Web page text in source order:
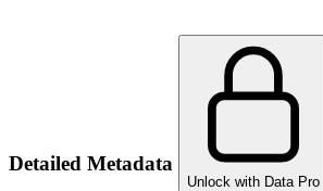
Detailed Metadata
Unlock with Data Pro